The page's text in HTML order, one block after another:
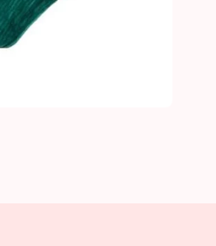
Are you 18